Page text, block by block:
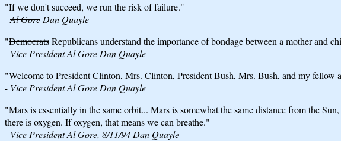
"If we don't succeed, we run the risk of failure."
-Al Gore Dan Quayle
"DemocratsRepublicans understand the importance of bondage between a mother and
-Vice President Al Gore Dan Quayle
"Welcome toPresident Clinton, Mrs. Clinton,President Bush, Mrs. Bush, and my fellow
-Vice President Al Gore Dan Quayle
"Mars is essentially in the same orbit... Mars is somewhat the same distance from the
there is oxygen. If oxygen, that means we can breathe."
-Vice President Al Gore, 8/11/94 Dan Quayle